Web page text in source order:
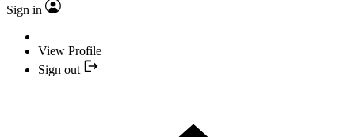
Sign in
View Profile
Sign out